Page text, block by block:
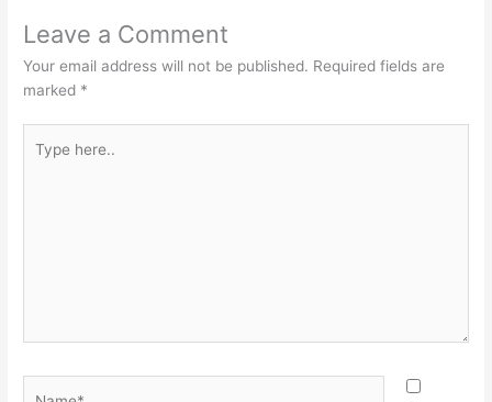
Leave a Comment
Your email address will not be published. Required fields are
marked *
here..